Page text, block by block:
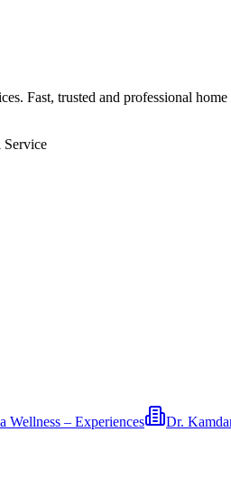
Fast, trusted and professional
Service
Wellness – Experiences Dr.